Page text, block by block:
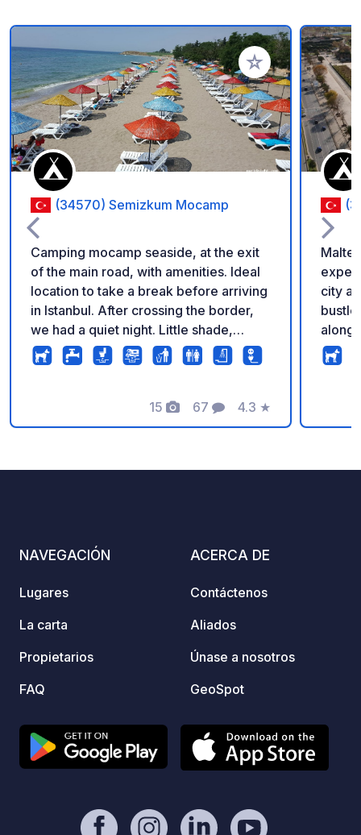
Añadir a tus
(34570) Semizkum Mocamp
Camping mocamp seaside, at the exit
of the main road, with amenities. Ideal
location to take a break before arriving
in Istanbul. After crossing the border,
we had a quiet night. Little shade,
games for children. Summary and clean
facilities. The big plus is the warm
15
Fotos
67
Comentarios
4.3
Calificación
★
city
along
filled
and
NAVEGACIÓN
Lugares
La carta
Propietarios
FAQ
ACERCA DE
Contáctenos
Aliados
Únase a nosotros
GeoSpot